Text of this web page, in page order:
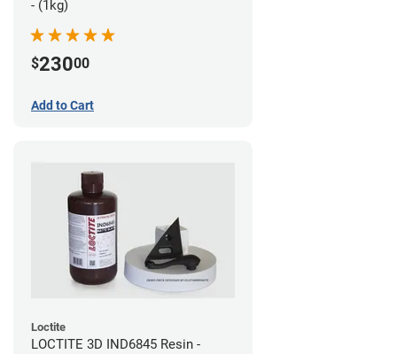
- (1kg)
$23000
Add to Cart
Loctite
LOCTITE 3D IND6845 Resin -